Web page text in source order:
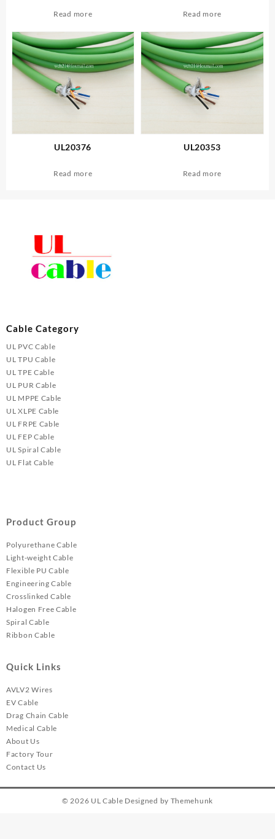
Read more Read more
UL20376
Read more
UL20353
Read more
Cable Category
UL PVC Cable
UL TPU Cable
UL TPE Cable
UL PUR Cable
UL MPPE Cable
UL XLPE Cable
UL FRPE Cable
UL FEP Cable
UL Spiral Cable
UL Flat Cable
Product Group
Polyurethane Cable
Light-weight Cable
Flexible PU Cable
Engineering Cable
Crosslinked Cable
Halogen Free Cable
Spiral Cable
Ribbon Cable
Quick Links
AVLV2 Wires
EV Cable
Drag Chain Cable
Medical Cable
About Us
Factory Tour
Contact Us
© 2026 UL Cable Designed by Themehunk